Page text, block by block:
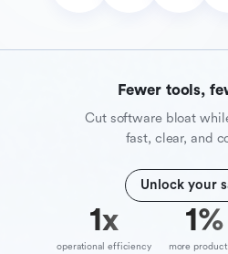
Fewer tools,
Cut software bloat
fast, clear, and
Unlock your
10x
operational efficiency
39%
more